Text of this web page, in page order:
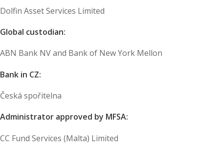
Dolfin Asset Services Limited
Global custodian:
ABN Bank NV and Bank of New York Mellon
Bank in CZ:
Česká spořitelna
Administrator approved by MFSA:
CC Fund Services (Malta) Limited